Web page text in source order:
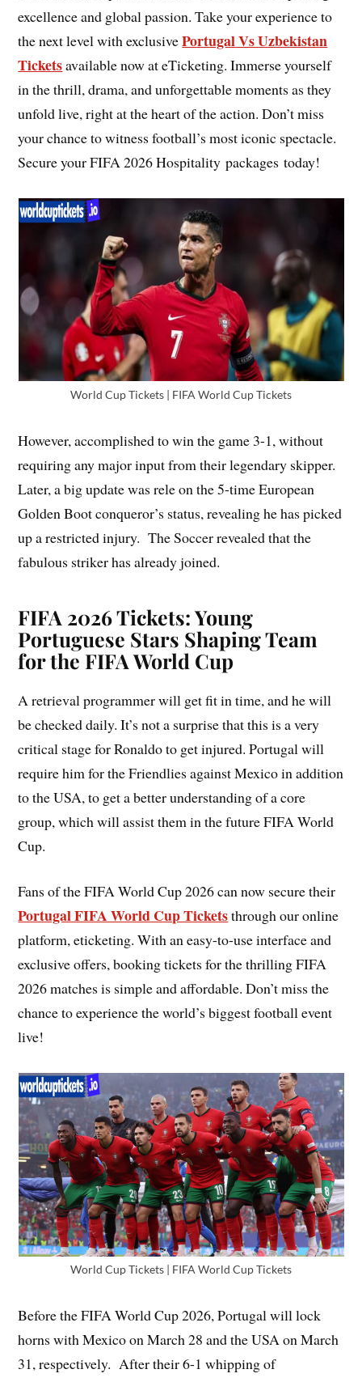
excellence and global passion. Take your experience to
the next level with exclusivePortugal Vs Uzbekistan
Ticketsavailable now at eTicketing. Immerse yourself
in the thrill, drama, and unforgettable moments as they
unfold live, right at the heart of the action. Don’t miss
your chance to witness football’s most iconic spectacle.
Secure your FIFA 2026 Hospitality packages today!
World Cup Tickets | FIFA World Cup Tickets
However, accomplished to win the game 3-1, without
requiring any major input from their legendary skipper.
Later, a big update was rele on the 5-time European
Golden Boot conqueror’s status, revealing he has picked
up a restricted injury. The Soccer revealed that the
fabulous striker has already joined.
FIFA 2026 Tickets: Young
Portuguese Stars Shaping Team
for the FIFA World Cup
A retrieval programmer will get fit in time, and he will
be checked daily. It’s not a surprise that this is a very
critical stage for Ronaldo to get injured. Portugal will
require him for the Friendlies against Mexico in addition
to the USA, to get a better understanding of a core
group, which will assist them in the future FIFA World
Cup.
Fans of the FIFA World Cup 2026 can now secure their
Portugal FIFA World Cup Ticketsthrough our online
platform, eticketing. With an easy-to-use interface and
exclusive offers, booking tickets for the thrilling FIFA
2026 matches is simple and affordable. Don’t miss the
chance to experience the world’s biggest football event
live!
World Cup Tickets | FIFA World Cup Tickets
Before the FIFA World Cup 2026, Portugal will lock
horns with Mexico on March 28 and the USA on March
31, respectively. After their 6-1 whipping of